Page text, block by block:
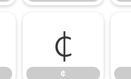
¢
¢